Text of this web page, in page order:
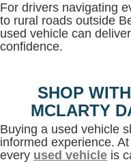
For drivers navigating
to rural roads outside
used vehicle can
confidence.
SHOP
MCLARTY
Buying a used vehicle
informed experience.
every used vehicle is